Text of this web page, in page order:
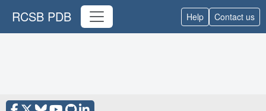
RCSB PDB Help Contact us